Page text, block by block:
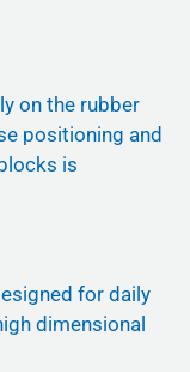
on the rubber
positioning and
is
for daily
dimensional